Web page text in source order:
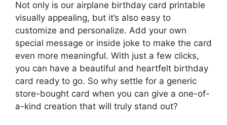
Not only is our airplane birthday card printable
visually appealing, but it’s also easy to
customize and personalize. Add your own
special message or inside joke to make the card
even more meaningful. With just a few clicks,
you can have a beautiful and heartfelt birthday
card ready to go. So why settle for a generic
store-bought card when you can give a one-of-
a-kind creation that will truly stand out?